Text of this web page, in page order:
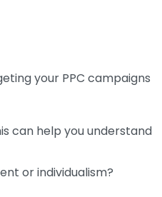
your PPC campaigns
can help you understand
or individualism?